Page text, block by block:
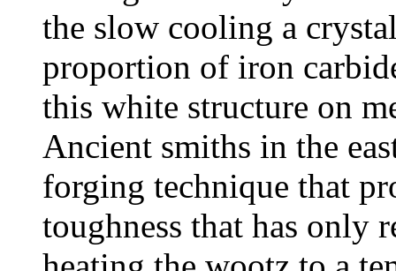
the slow cooling a
proportion of iron
this white structure on
Ancient smiths in the
forging technique that
toughness that has only